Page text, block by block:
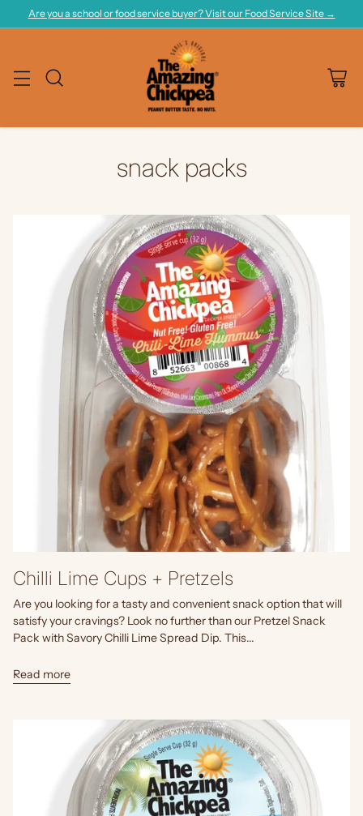
Are you a school or food service buyer? Visit our Food Service Site →
snack packs
Chilli Lime Cups + Pretzels
Are you looking for a tasty and convenient snack option that will
satisfy your cravings? Look no further than our Pretzel Snack
Pack with Savory Chilli Lime Spread Dip. This...
Read more